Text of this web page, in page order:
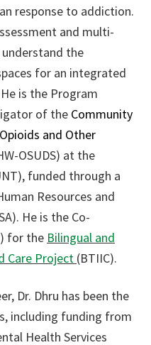
response to addiction.
and multi-
the
for an integrated
is the Program
of the Community
and Other
OSUDS) at the
funded through a
Resources and
He is the Co-
for the Bilingual and
Care Project (BTIIC).
Dr. Dhru has been the
including funding from
Health Services